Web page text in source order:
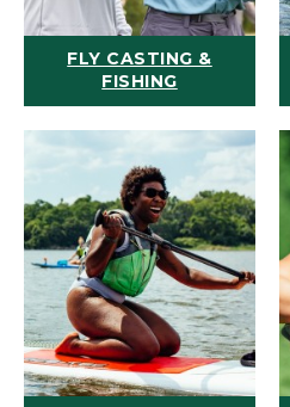
FLY CASTING &
FISHING